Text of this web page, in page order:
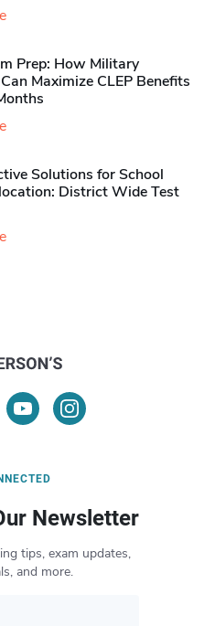
Prep: How Military
Maximize CLEP Benefits
Solutions for School
District Wide Test
Newsletter
tips, exam updates,
and more.